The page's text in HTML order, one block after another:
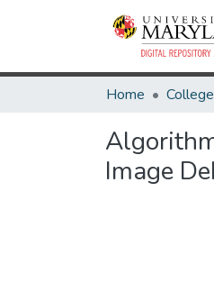
Home
Image